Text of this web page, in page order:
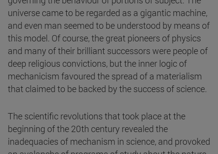
universe came to be regarded as a gigantic machine,
and even man seemed to be understood by means of
this model. Of course, the great pioneers of physics
and many of their brilliant successors were people of
deep religious convictions, but the inner logic of
mechanicism favoured the spread of a materialism
that claimed to be backed by the success of science.
The scientific revolutions that took place at the
beginning of the 20th century revealed the
inadequacies of mechanism in science, and provoked